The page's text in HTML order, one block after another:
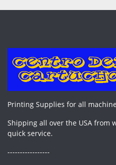
Printing Supplies for all
Shipping all over the USA from
quick service.
-----------------